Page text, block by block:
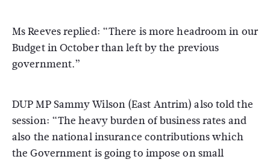
Ms Reeves replied: “There is more headroom in our
Budget in October than left by the previous
government.”
DUP MP Sammy Wilson (East Antrim) also told the
session: “The heavy burden of business rates and
also the national insurance contributions which
the Government is going to impose on small